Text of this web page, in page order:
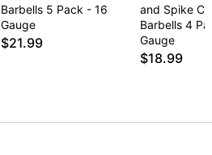
Barbells 5 Pack - 16
Gauge
$21.99
and Spike
Barbells 4
Gauge
$18.99